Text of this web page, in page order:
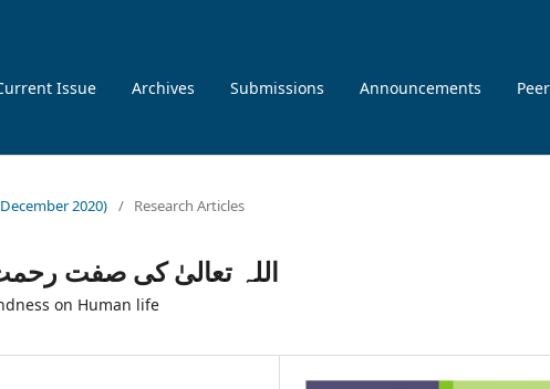
Issue Archives Submissions Announcements
2020) / Research Articles
اللہ تعالیٰ کی صفت
on Human life